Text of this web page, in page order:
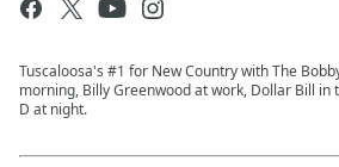
Tuscaloosa's #1 for New Country with The
morning, Billy Greenwood at work, Dollar Bill in
D at night.